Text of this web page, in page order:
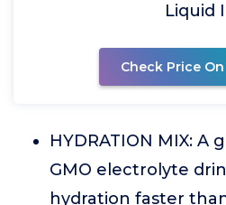
Liquid
Check Price
HYDRATION MIX:
GMO electrolyte
hydration faster